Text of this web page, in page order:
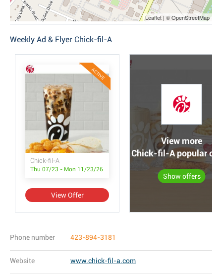
Leaflet | © OpenStreetMap
Weekly Ad & Flyer Chick-fil-A
ACTIVE
Chick-fil-A
Thu 07/23 - Mon 11/23/26
View Offer
View more
Chick-fil-A popular
Show offers
Phone number 423-894-3181
Website www.chick-fil-a.com